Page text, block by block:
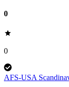
0
0
AFS-USA